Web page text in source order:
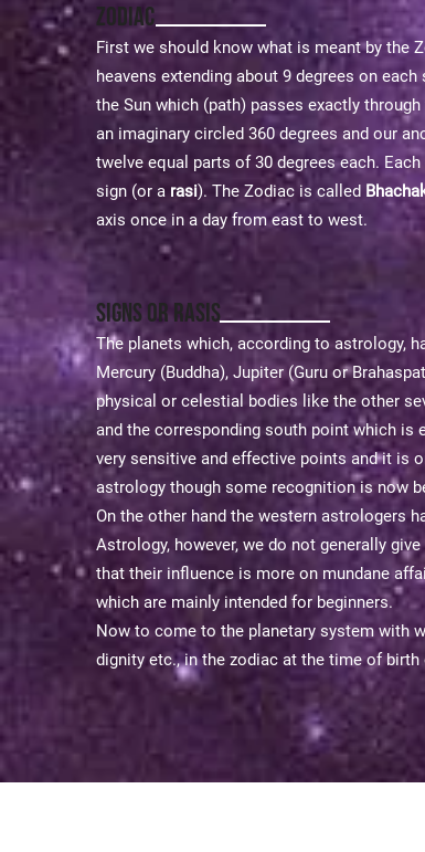
Zodiac
First we should know what is meant by the
heavens extending about 9 degrees on
the Sun which (path) passes exactly
an imaginary circled 360 degrees and our
twelve equal parts of 30 degrees each.
sign (or a rasi). The Zodiac is called
axis once in a day from east to west.
Signs or Rasis
The planets which, according to astrology,
Mercury (Buddha), Jupiter (Guru or
physical or celestial bodies like the other
and the corresponding south point which is
very sensitive and effective points and it is
astrology though some recognition is now
On the other hand the western astrologers
Astrology, however, we do not generally
that their influence is more on mundane
which are mainly intended for beginners.
Now to come to the planetary system with
dignity etc., in the zodiac at the time of